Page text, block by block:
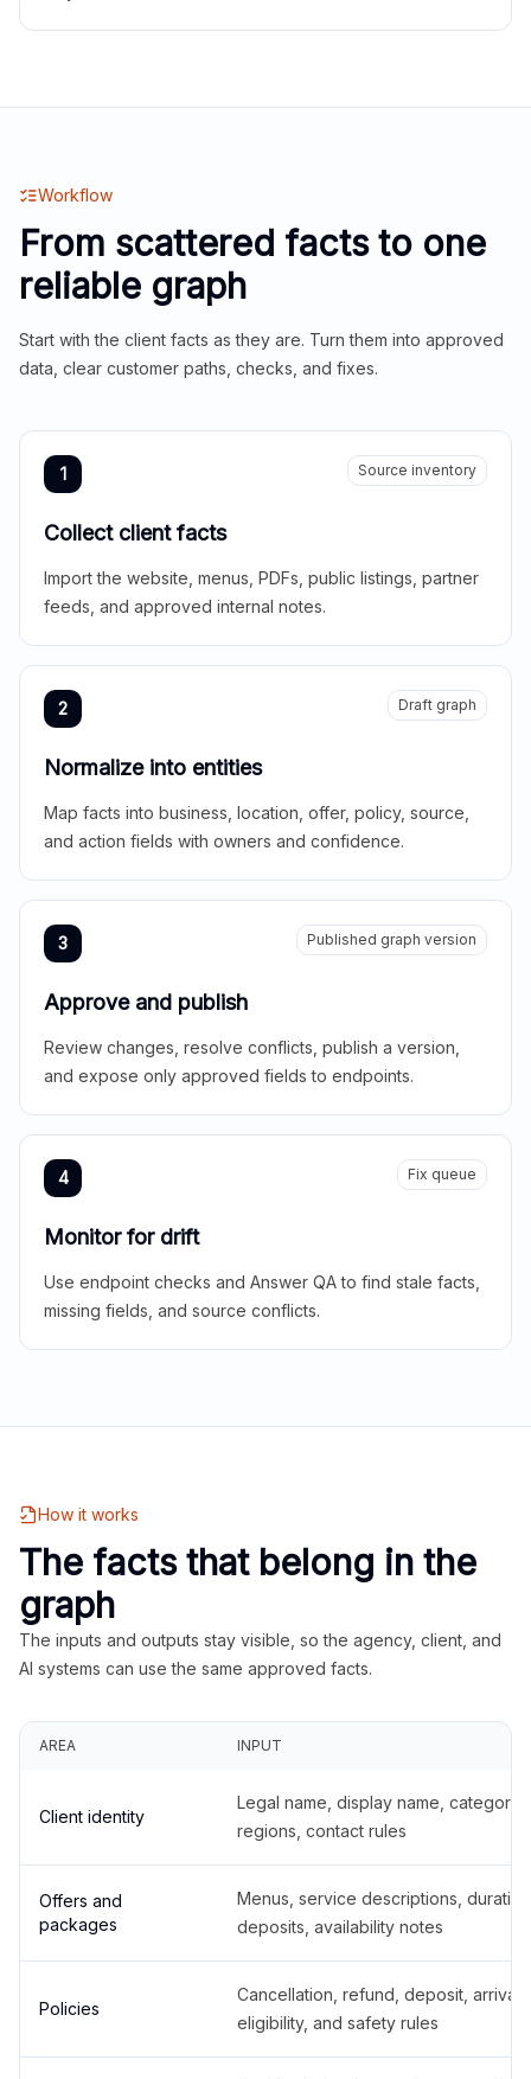
Workflow
From scattered facts to one
reliable graph
Start with the client facts as they are. Turn them into approved
data, clear customer paths, checks, and fixes.
1 Source inventory
Collect client facts
Import the website, menus, PDFs, public listings, partner
feeds, and approved internal notes.
2 Draft graph
Normalize into entities
Map facts into business, location, offer, policy, source,
and action fields with owners and confidence.
3 Published graph version
Approve and publish
Review changes, resolve conflicts, publish a version,
and expose only approved fields to endpoints.
4 Fix queue
Monitor for drift
Use endpoint checks and Answer QA to find stale facts,
missing fields, and source conflicts.
How it works
The facts that belong in the
graph
The inputs and outputs stay visible, so the agency, client, and
AI systems can use the same approved facts.
AREA INPUT
Client identity
Legal name, display name,
regions, contact rules
Offers and
packages
Menus, service descriptions,
deposits, availability notes
Policies
Cancellation, refund, deposit,
eligibility, and safety rules